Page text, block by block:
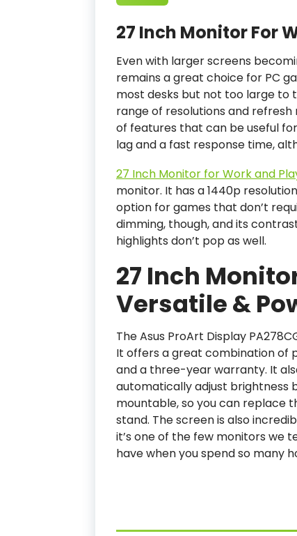
27 Inch Monitor For
Even with larger screens
remains a great choice for PC
most desks but not too large to
range of resolutions and refresh
of features that can be useful
lag and a fast response time,
27 Inch Monitor for Work and
monitor. It has a 1440p
option for games that don’t
dimming, though, and its
highlights don’t pop as well.
27 Inch
Versatile &
The Asus ProArt Display
It offers a great combination of
and a three-year warranty. It
automatically adjust brightness
mountable, so you can replace
stand. The screen is also
it’s one of the few monitors we
have when you spend so many